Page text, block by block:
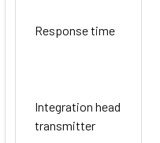
Response time
Integration head
transmitter